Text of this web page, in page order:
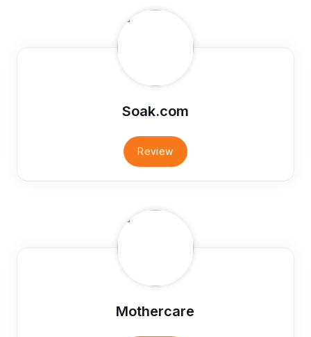
Soak.com
Review
Mothercare